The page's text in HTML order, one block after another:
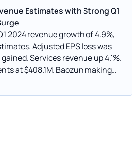
Estimates with Strong Q1
2024 revenue growth of 4.9%,
Adjusted EPS loss was
Services revenue up 4.1%.
at $408.1M. Baozun making
and Brand Management.
year.